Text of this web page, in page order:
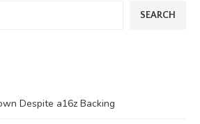
SEARCH
Despite a16z Backing